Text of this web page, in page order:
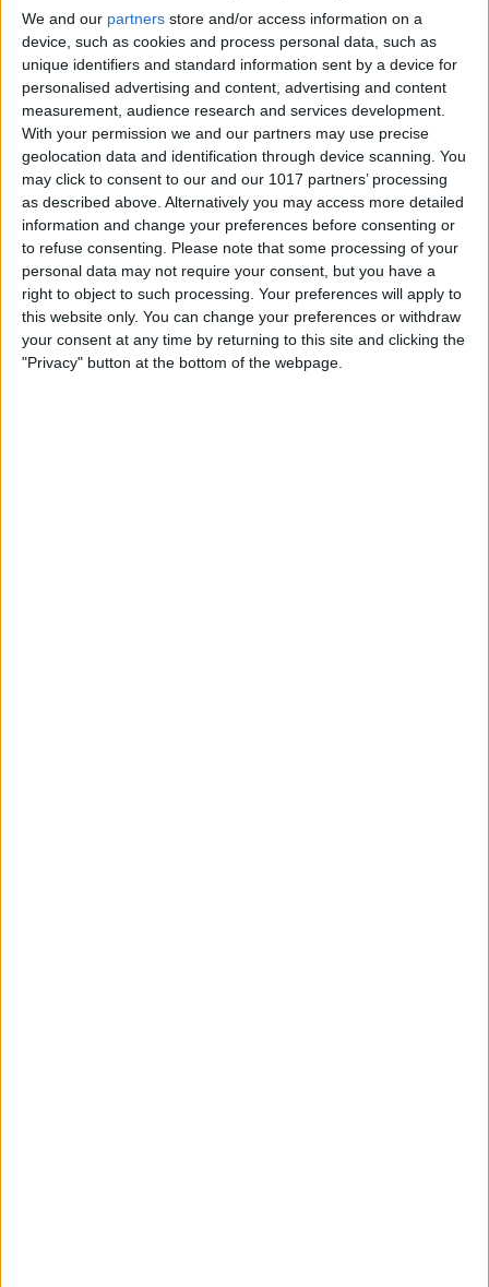
We and our partners store and/or access information on a
device, such as cookies and process personal data, such as
unique identifiers and standard information sent by a device for
personalised advertising and content, advertising and content
measurement, audience research and services development.
With your permission we and our partners may use precise
geolocation data and identification through device scanning. You
may click to consent to our and our 1017 partners’ processing
as described above. Alternatively you may access more detailed
information and change your preferences before consenting or
to refuse consenting.
Please note that some processing of your
personal data may not require your consent, but you have a
right to object to such processing. Your preferences will apply to
this website only. You can change your preferences or withdraw
your consent at any time by returning to this site and clicking the
"Privacy" button at the bottom of the webpage.
ByConner Carey
How to Define Words in
Safari with iOS 11 on iPhone
ByConner Carey
How to Watch MLB & The
World Series Online or on
Apple TV (Without Cable)
ByConner Carey